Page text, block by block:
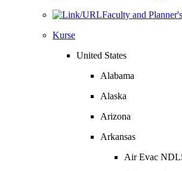
Faculty and
Kurse
United States
Alabama
Alaska
Arizona
Arkansas
Air Evac